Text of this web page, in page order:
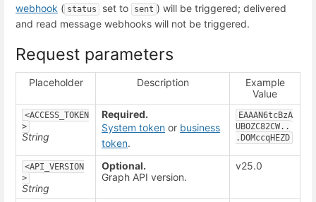
webhook ( status set to sent ) will be triggered; delivered
and read message webhooks will not be triggered.
Request parameters
Placeholder Description
Example
Value
<ACCESS_TOKEN
>
String
Required.
System token or business
token.
EAAAN6tcBzA
UBOZC82CW..
.DOMccqHEZD
<API_VERSION
>
String
Optional.
Graph API version.
v25.0